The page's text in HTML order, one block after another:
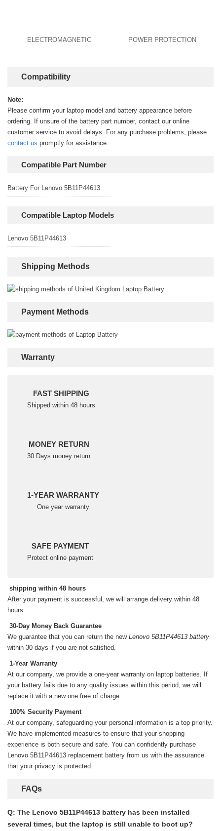
ELECTROMAGNETIC POWER PROTECTION
Compatibility
Note:
Please confirm your laptop model and battery appearance before
ordering. If unsure of the battery part number, contact our online
customer service to avoid delays. For any purchase problems, please
contact us promptly for assistance.
Compatible Part Number
Battery For Lenovo 5B11P44613
Compatible Laptop Models
Lenovo 5B11P44613
Shipping Methods
Payment Methods
Warranty
FAST SHIPPING
Shipped within 48 hours
MONEY RETURN
30 Days money return
1-YEAR WARRANTY
One year warranty
SAFE PAYMENT
Protect online payment
shipping within 48 hours
After your payment is successful, we will arrange delivery within 48
hours.
30-Day Money Back Guarantee
We guarantee that you can return the new Lenovo 5B11P44613 battery
within 30 days if you are not satisfied.
1-Year Warranty
At our company, we provide a one-year warranty on laptop batteries. If
your battery fails due to any quality issues within this period, we will
replace it with a new one free of charge.
100% Security Payment
At our company, safeguarding your personal information is a top priority.
We have implemented measures to ensure that your shopping
experience is both secure and safe. You can confidently purchase
Lenovo 5B11P44613 replacement battery from us with the assurance
that your privacy is protected.
FAQs
Q: The Lenovo 5B11P44613 battery has been installed
several times, but the laptop is still unable to boot up?